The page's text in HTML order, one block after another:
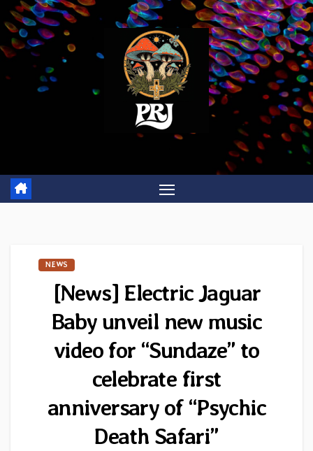
Skip
to
content
NEWS
[News] Electric Jaguar
Baby unveil new music
video for “Sundaze” to
celebrate first
anniversary of “Psychic
Death Safari”